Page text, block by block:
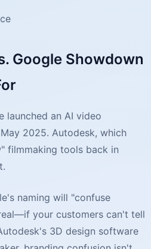
Google Showdown
launched an AI video
2025. Autodesk, which
filmmaking tools back in
naming will "confuse
your customers can't tell
3D design software